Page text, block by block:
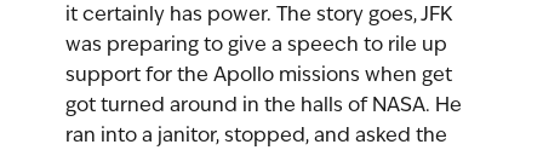
it certainly has power. The story goes, JFK
was preparing to give a speech to rile up
support for the Apollo missions when get
got turned around in the halls of NASA. He
ran into a janitor, stopped, and asked the